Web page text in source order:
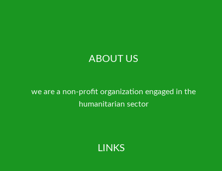
ABOUT US
we are a non-profit organization engaged in the
humanitarian sector
LINKS